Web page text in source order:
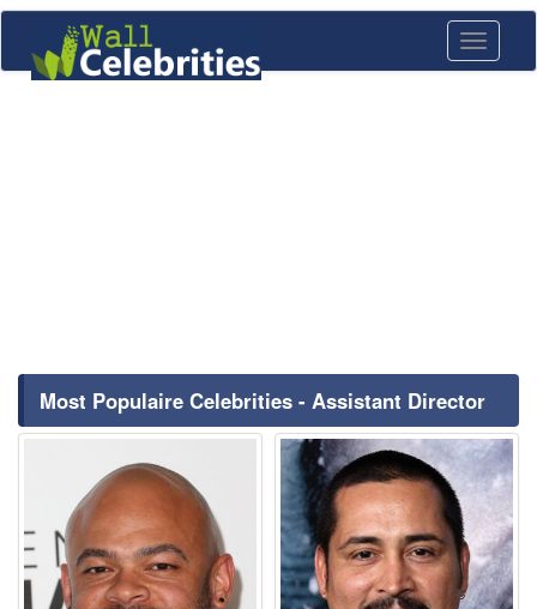
Toggle
Most Populaire Celebrities - Assistant Director